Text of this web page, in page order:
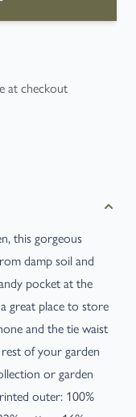
at checkout
this gorgeous
damp soil and
pocket at the
great place to store
and the tie waist
of your garden
or garden
outer: 100%